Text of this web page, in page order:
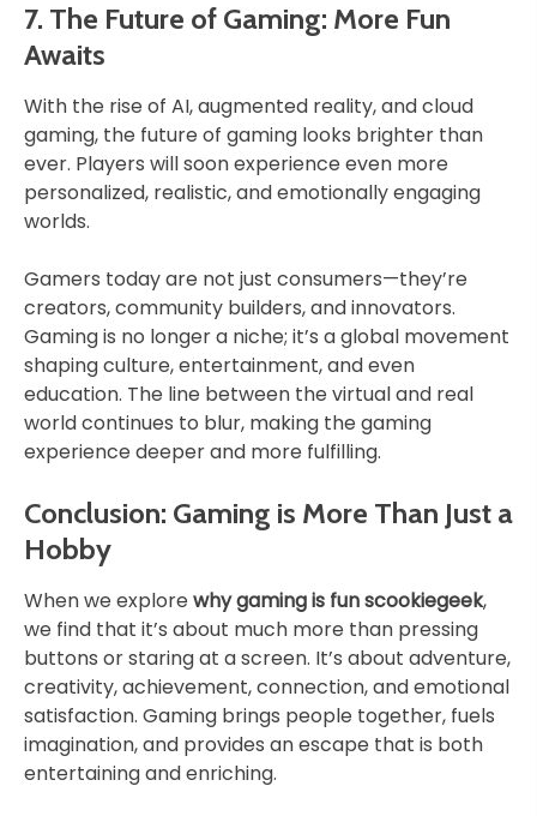
7. The Future of Gaming: More Fun
Awaits
With the rise of AI, augmented reality, and cloud
gaming, the future of gaming looks brighter than
ever. Players will soon experience even more
personalized, realistic, and emotionally engaging
worlds.
Gamers today are not just consumers—they’re
creators, community builders, and innovators.
Gaming is no longer a niche; it’s a global movement
shaping culture, entertainment, and even
education. The line between the virtual and real
world continues to blur, making the gaming
experience deeper and more fulfilling.
Conclusion: Gaming is More Than Just a
Hobby
When we explore why gaming is fun scookiegeek,
we find that it’s about much more than pressing
buttons or staring at a screen. It’s about adventure,
creativity, achievement, connection, and emotional
satisfaction. Gaming brings people together, fuels
imagination, and provides an escape that is both
entertaining and enriching.